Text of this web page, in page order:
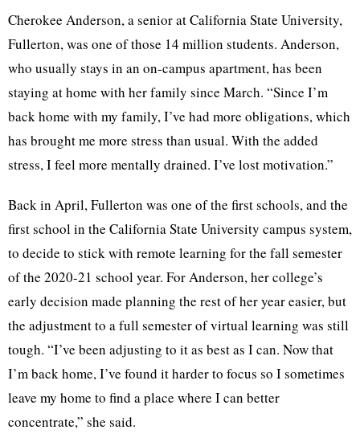
Cherokee Anderson, a senior at California State University,
Fullerton, was one of those 14 million students. Anderson,
who usually stays in an on-campus apartment, has been
staying at home with her family since March. “Since I’m
back home with my family, I’ve had more obligations, which
has brought me more stress than usual. With the added
stress, I feel more mentally drained. I’ve lost motivation.”
Back in April, Fullerton was one of the first schools, and the
first school in the California State University campus system,
to decide to stick with remote learning for the fall semester
of the 2020-21 school year. For Anderson, her college’s
early decision made planning the rest of her year easier, but
the adjustment to a full semester of virtual learning was still
tough. “I’ve been adjusting to it as best as I can. Now that
I’m back home, I’ve found it harder to focus so I sometimes
leave my home to find a place where I can better
concentrate,” she said.